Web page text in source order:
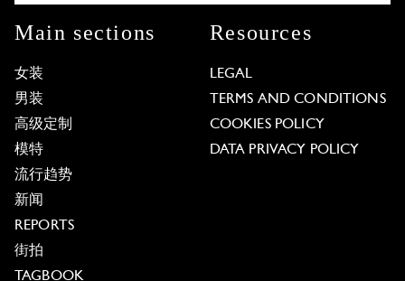
Main sections
女装
男装
高级定制
模特
流行趋势
新闻
REPORTS
街拍
TAGBOOK
Resources
LEGAL
TERMS AND CONDITIONS
COOKIES POLICY
DATA PRIVACY POLICY